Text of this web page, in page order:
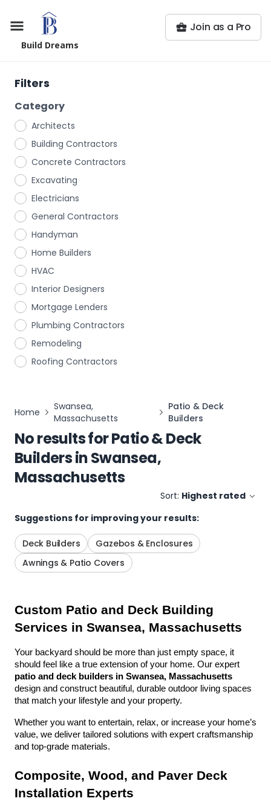
Build Dreams
Join as a Pro
Filters
Category
Architects
Building Contractors
Concrete Contractors
Excavating
Electricians
General Contractors
Handyman
Home Builders
HVAC
Interior Designers
Mortgage Lenders
Plumbing Contractors
Remodeling
Roofing Contractors
Home
Swansea,
Massachusetts
Patio & Deck
Builders
No results forPatio & Deck
BuildersinSwansea,
Massachusetts
Sort: Highest rated
Suggestions for improving your results:
Deck Builders
Gazebos & Enclosures
Awnings & Patio Covers
Custom Patio and Deck Building
Services in Swansea, Massachusetts
Your backyard should be more than just empty space, it
patio and deck builders in Swansea, Massachusetts
design and construct beautiful, durable outdoor living spaces
that match your lifestyle and your property.
Whether you want to entertain, relax, or increase your home’s
value, we deliver tailored solutions with expert craftsmanship
and top-grade materials.
Composite, Wood, and Paver Deck
Installation Experts